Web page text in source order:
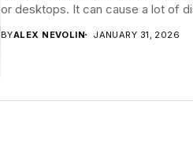
or desktops. It can cause a lot of
BYALEX NEVOLIN JANUARY 31, 2026